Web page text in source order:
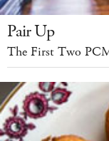
Pair Up
The First Two